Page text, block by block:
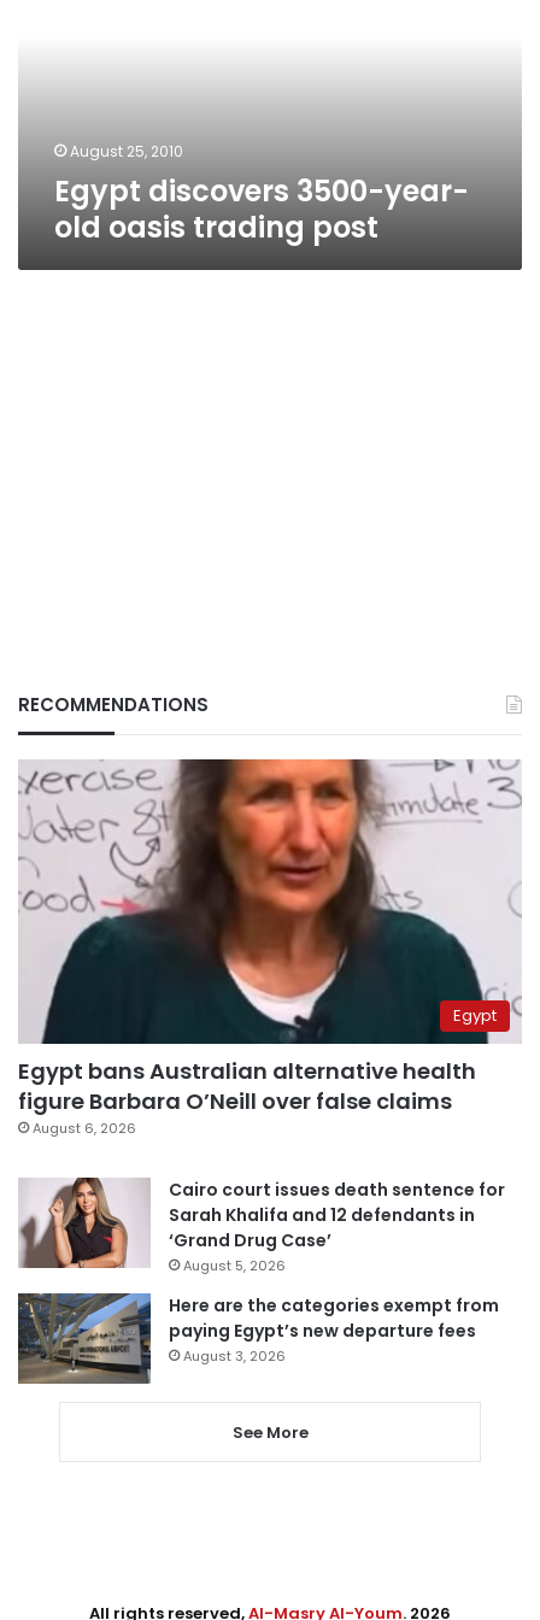
August 25, 2010
Egypt discovers 3500-year-
old oasis trading post
RECOMMENDATIONS
Egypt
Egypt bans Australian alternative health
figure Barbara O’Neill over false claims
August 6, 2026
Cairo court issues death sentence for
Sarah Khalifa and 12 defendants in
‘Grand Drug Case’
August 5, 2026
Here are the categories exempt from
paying Egypt’s new departure fees
August 3, 2026
See More
All rights reserved,Al-Masry Al-Youm. 2026